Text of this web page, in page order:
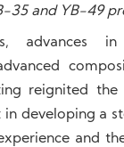
35 and YB-49
advances in
reignited the
in developing a
and